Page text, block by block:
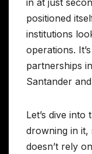
in at just
positioned
institutions
operations.
partnerships
Santander
Let’s dive
drowning in it,
doesn’t rely